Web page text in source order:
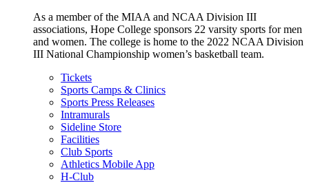
As a member of the MIAA and NCAA Division III
associations, Hope College sponsors 22 varsity sports for men
and women. The college is home to the 2022 NCAA Division
III National Championship women’s basketball team.
Tickets
Sports Camps & Clinics
Sports Press Releases
Intramurals
Sideline Store
Facilities
Club Sports
Athletics Mobile App
H-Club